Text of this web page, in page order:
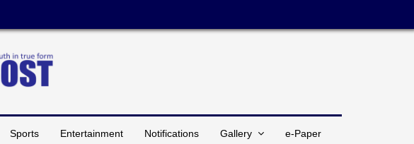
Sports Entertainment Notifications Gallery e-Paper